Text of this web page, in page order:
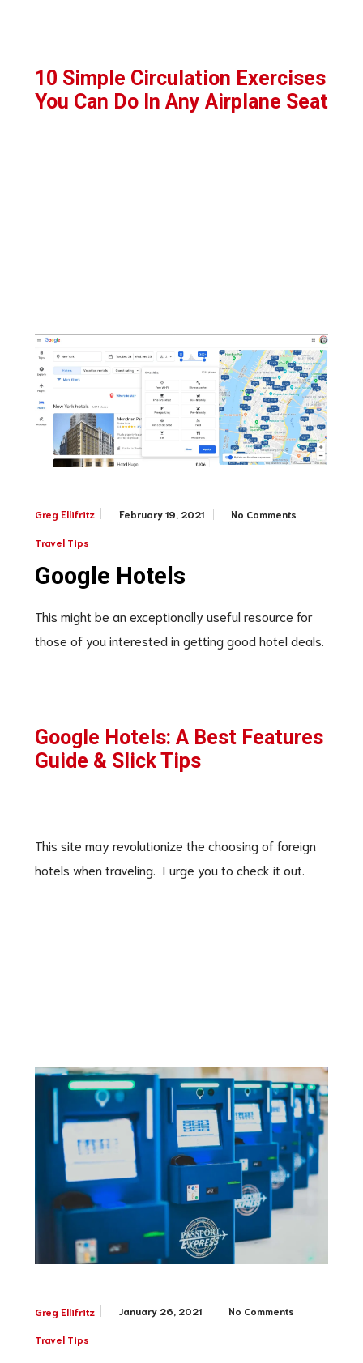
10 Simple Circulation Exercises
You Can Do In Any Airplane Seat
Greg Ellifritz February 19, 2021 No Comments
Travel Tips
Google Hotels
This might be an exceptionally useful resource for
those of you interested in getting good hotel deals.
Google Hotels: A Best Features
Guide & Slick Tips
This site may revolutionize the choosing of foreign
hotels when traveling. I urge you to check it out.
Greg Ellifritz January 26, 2021 No Comments
Travel Tips